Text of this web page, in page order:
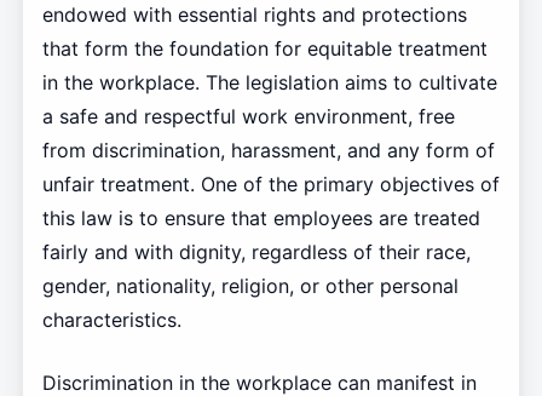
endowed with essential rights and protections
that form the foundation for equitable treatment
in the workplace. The legislation aims to cultivate
a safe and respectful work environment, free
from discrimination, harassment, and any form of
unfair treatment. One of the primary objectives of
this law is to ensure that employees are treated
fairly and with dignity, regardless of their race,
gender, nationality, religion, or other personal
characteristics.
Discrimination in the workplace can manifest in